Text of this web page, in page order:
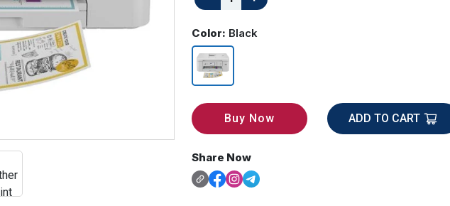
Color: Black
Buy Now ADD TO CART
Share Now